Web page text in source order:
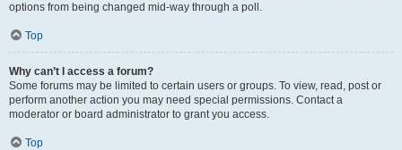
options from being changed mid-way through a poll.
Top
Why can’t I access a forum?
Some forums may be limited to certain users or groups. To view, read, post or
perform another action you may need special permissions. Contact a
moderator or board administrator to grant you access.
Top